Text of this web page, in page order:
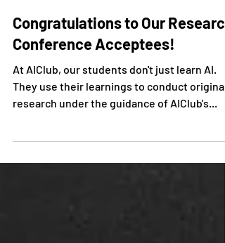
Congratulations to Our Research
Conference Acceptees!
At AIClub, our students don't just learn AI.
They use their learnings to conduct original